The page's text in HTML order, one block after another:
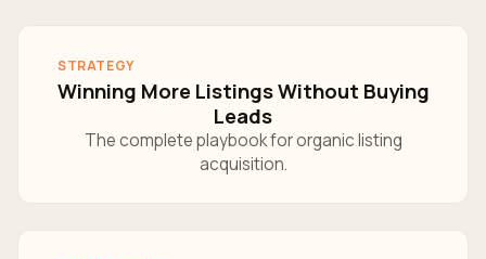
STRATEGY
Winning More Listings Without Buying
Leads
The complete playbook for organic listing
acquisition.